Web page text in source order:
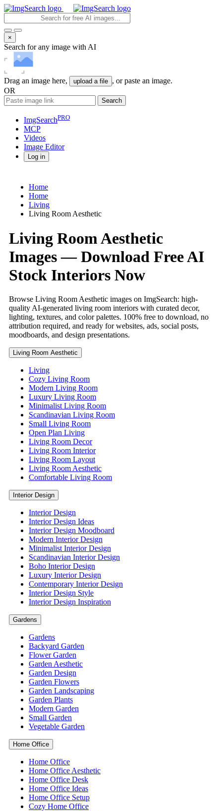
×
Search for any image with AI
Drag an image here, upload a file , or paste an image.
OR
Search
ImgSearchPRO
MCP
Videos
Image Editor
Log in
Home
Home
Living
Living Room Aesthetic
Living Room Aesthetic
Images — Download Free AI
Stock Interiors Now
Browse Living Room Aesthetic images on ImgSearch: high-
quality AI-generated living room interiors with curated decor,
lighting, textures, and color palettes. 100% free to download, no
attribution required, and ready for websites, ads, social posts,
moodboards, and design presentations.
Living Room Aesthetic
Living
Cozy Living Room
Modern Living Room
Luxury Living Room
Minimalist Living Room
Scandinavian Living Room
Small Living Room
Open Plan Living
Living Room Decor
Living Room Interior
Living Room Layout
Living Room Aesthetic
Comfortable Living Room
Interior Design
Interior Design
Interior Design Ideas
Interior Design Moodboard
Modern Interior Design
Minimalist Interior Design
Scandinavian Interior Design
Boho Interior Design
Luxury Interior Design
Contemporary Interior Design
Interior Design Style
Interior Design Inspiration
Gardens
Gardens
Backyard Garden
Flower Garden
Garden Aesthetic
Garden Design
Garden Flowers
Garden Landscaping
Garden Plants
Modern Garden
Small Garden
Vegetable Garden
Home Office
Home Office
Home Office Aesthetic
Home Office Desk
Home Office Ideas
Home Office Setup
Cozy Home Office